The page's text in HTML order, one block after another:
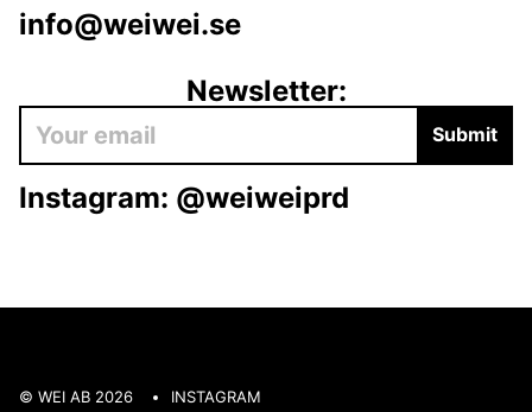
info@weiwei.se
Newsletter:
Submit
Instagram: @weiweiprd
© WEI AB 2026 INSTAGRAM